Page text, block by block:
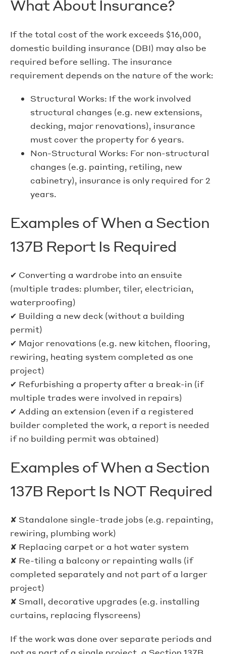
What About Insurance?
If the total cost of the work exceeds $16,000,
domestic building insurance (DBI) may also be
required before selling. The insurance
requirement depends on the nature of the work:
Structural Works: If the work involved
structural changes (e.g. new extensions,
decking, major renovations), insurance
must cover the property for 6 years.
Non-Structural Works: For non-structural
changes (e.g. painting, retiling, new
cabinetry), insurance is only required for 2
years.
Examples of When a Section
137B Report Is Required
✔ Converting a wardrobe into an ensuite
(multiple trades: plumber, tiler, electrician,
waterproofing)
✔ Building a new deck (without a building
permit)
✔ Major renovations (e.g. new kitchen, flooring,
rewiring, heating system completed as one
project)
✔ Refurbishing a property after a break-in (if
multiple trades were involved in repairs)
✔ Adding an extension (even if a registered
builder completed the work, a report is needed
if no building permit was obtained)
Examples of When a Section
137B Report Is NOT Required
✘ Standalone single-trade jobs (e.g. repainting,
rewiring, plumbing work)
✘ Replacing carpet or a hot water system
✘ Re-tiling a balcony or repainting walls (if
completed separately and not part of a larger
project)
✘ Small, decorative upgrades (e.g. installing
curtains, replacing flyscreens)
If the work was done over separate periods and